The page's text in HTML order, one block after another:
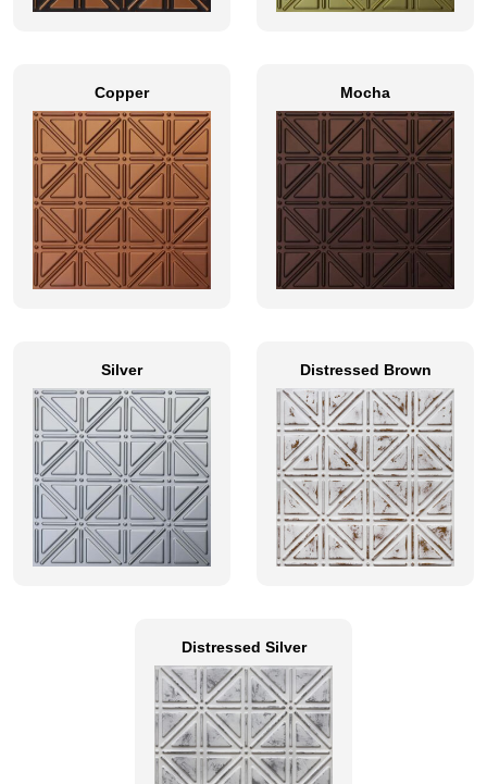
Copper Mocha
Silver Distressed Brown
Distressed Silver